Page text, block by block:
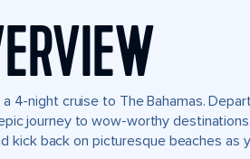
4-night cruise to The Bahamas.
journey to wow-worthy
kick back on picturesque beaches